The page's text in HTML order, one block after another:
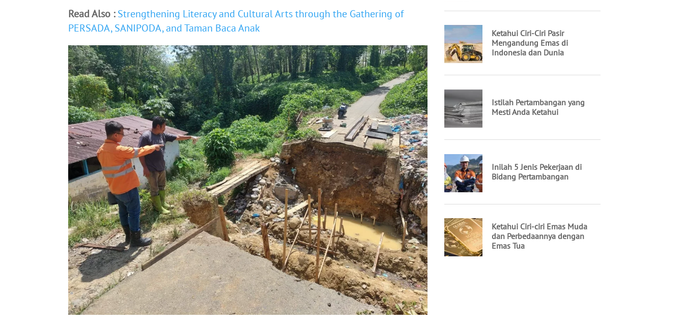
Read Also : Strengthening Literacy and Cultural Arts through the Gathering of
PERSADA, SANIPODA, and Taman Baca Anak